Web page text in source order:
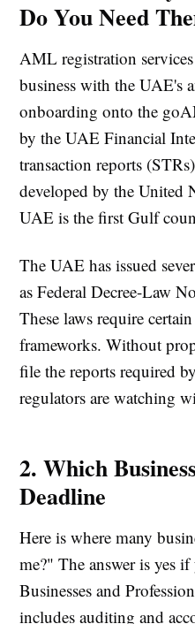
Do You Need
AML registration
business with the UAE's
onboarding onto the
by the UAE Financial
transaction reports
developed by the United
UAE is the first Gulf
The UAE has issued
as Federal Decree-Law
These laws require
frameworks. Without
file the reports required
regulators are watching
2. Which
Deadline
Here is where many
me?" The answer is yes
Businesses and
includes auditing and